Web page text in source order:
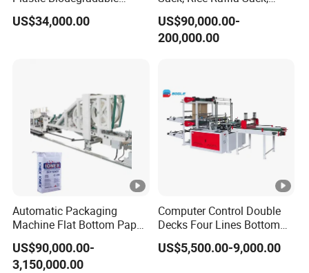
Pouch Shopping Small T-
Shirt/Garbage Bag Making
US$34,000.00
Fertilizer Sack, Animal Corn
Bag Production Line
US$90,000.00-
200,000.00
Automatic Packaging
Machine Flat Bottom Paper
Bag Machine Paper Bag
Making Machine
US$90,000.00-
3,150,000.00
Computer Control Double
Decks Four Lines Bottom
Sealing Cold Cutting HDPE
LDPE Poly PE Polythene
US$5,500.00-9,000.00